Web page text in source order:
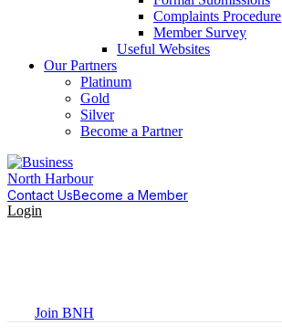
Complaints Procedure
Member Survey
Useful Websites
Our Partners
Platinum
Gold
Silver
Become a Partner
Contact UsBecome a Member
Login
Join BNH